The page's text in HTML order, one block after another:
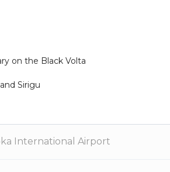
on the Black Volta
Sirigu
International Airport